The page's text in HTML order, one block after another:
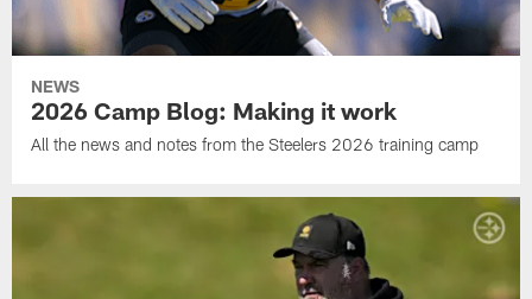
NEWS
2026 Camp Blog: Making it work
All the news and notes from the Steelers 2026 training camp